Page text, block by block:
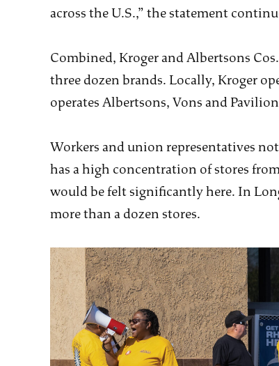
across the U.S.,” the statement
Combined, Kroger and Albertsons
three dozen brands. Locally, Kroger
operates Albertsons, Vons and
Workers and union representatives
has a high concentration of stores
would be felt significantly here. In
more than a dozen stores.